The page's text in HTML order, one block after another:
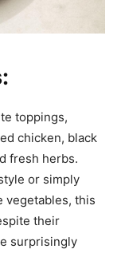
toppings,
chicken, black
fresh herbs.
or simply
vegetables, this
their
surprisingly